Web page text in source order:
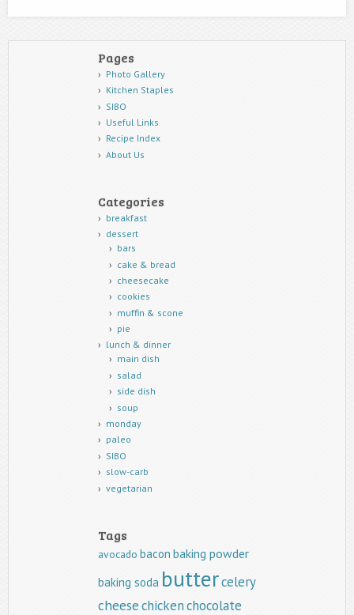
Pages
Photo Gallery
Kitchen Staples
SIBO
Useful Links
Recipe Index
About Us
Categories
breakfast
dessert
bars
cake & bread
cheesecake
cookies
muffin & scone
pie
lunch & dinner
main dish
salad
side dish
soup
monday
paleo
SIBO
slow-carb
vegetarian
Tags
avocado bacon baking powder
baking soda buttercelery
cheesechickenchocolate